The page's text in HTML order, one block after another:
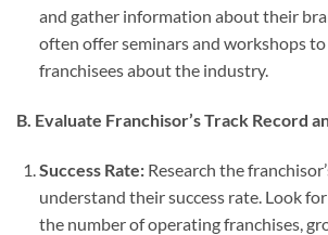
and gather information about their
often offer seminars and workshops
franchisees about the industry.
B. Evaluate Franchisor’s Track Record
Success Rate: Research the
understand their success rate. Look
the number of operating franchises,